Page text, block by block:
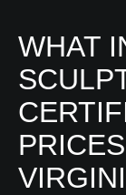
WHAT